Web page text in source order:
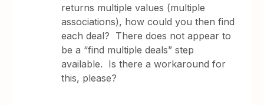
returns multiple values (multiple
associations), how could you then find
each deal? There does not appear to
be a “find multiple deals” step
available. Is there a workaround for
this, please?